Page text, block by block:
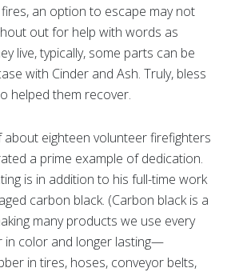
an option to escape may not
out for help with words as
live, typically, some parts can be
with Cinder and Ash. Truly, bless
helped them recover.
about eighteen volunteer firefighters
a prime example of dedication.
is in addition to his full-time work
carbon black. (Carbon black is a
many products we use every
in color and longer lasting—
in tires, hoses, conveyor belts,